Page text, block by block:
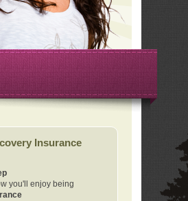
Insurance
you'll enjoy being